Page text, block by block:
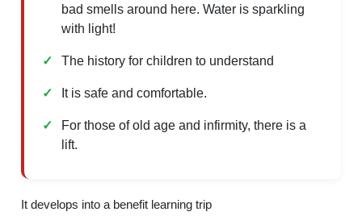
bad smells around here. Water is sparkling
with light!
The history for children to understand
It is safe and comfortable.
For those of old age and infirmity, there is a
lift.
It develops into a benefit learning trip